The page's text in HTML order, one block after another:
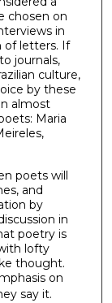
chosen on
in
of letters. If
journals,
culture,
by these
almost
Maria
poets will
and
by
in
poetry is
lofty
thought.
on
say it.